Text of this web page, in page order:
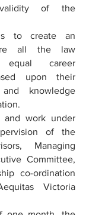
of the
to create an
all the law
career
upon their
knowledge
and work under
of the
Managing
Committee,
co-ordination
Victoria